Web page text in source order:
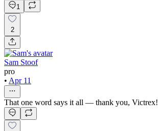
1
2
Sam Stoof
pro
• Apr 11
That one word says it all — thank you, Victrex!